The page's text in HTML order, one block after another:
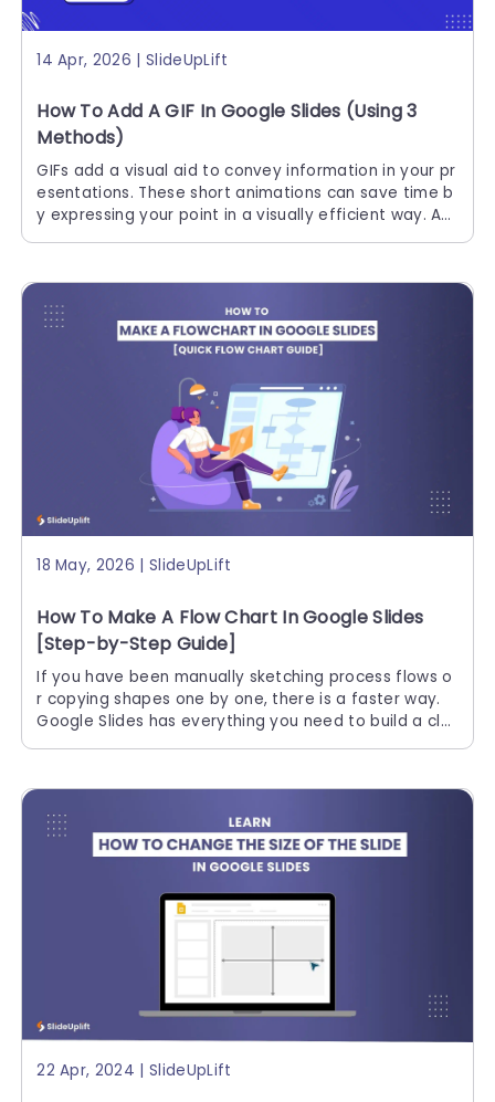
14 Apr, 2026 | SlideUpLift
How To Add A GIF In Google Slides (Using 3
Methods)
GIFs add a visual aid to convey information in your pr
esentations. These short animations can save time b
y expressing your point in a visually efficient way. Ad
ding GIFs is one
18 May, 2026 | SlideUpLift
How To Make A Flow Chart In Google Slides
[Step-by-Step Guide]
If you have been manually sketching process flows o
r copying shapes one by one, there is a faster way.
Google Slides has everything you need to build a cle
22 Apr, 2024 | SlideUpLift